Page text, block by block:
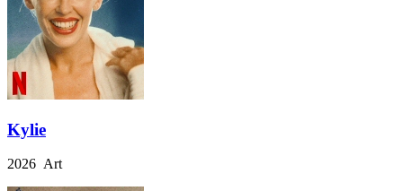
Kylie
2026 Art